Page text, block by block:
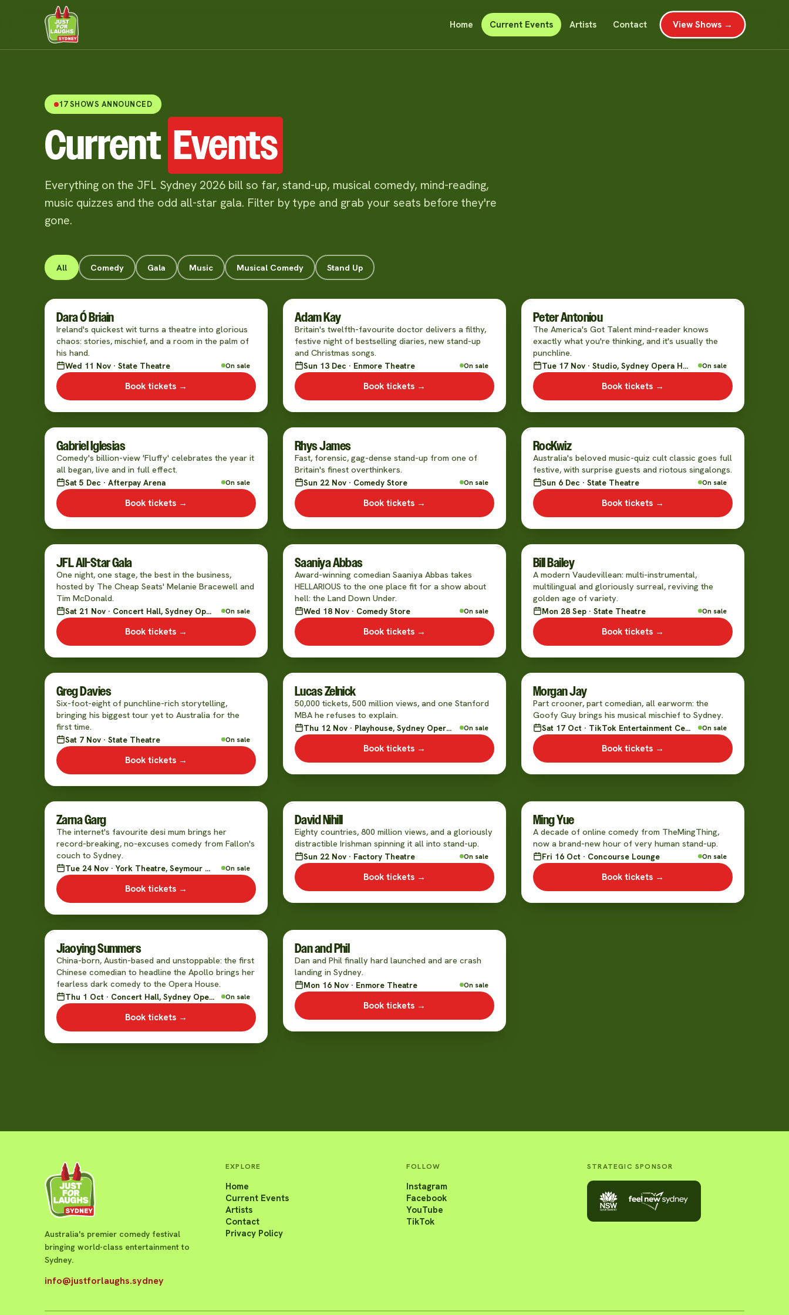
Home Current Events Artists Contact View Shows →
17 SHOWS ANNOUNCED
Current Events
Everything on the JFL Sydney 2026 bill so far, stand-up, musical comedy, mind-reading,
music quizzes and the odd all-star gala. Filter by type and grab your seats before they're
gone.
All Comedy Gala Music Musical Comedy Stand Up
Dara Ó Briain
Ireland's quickest wit turns a theatre into glorious
chaos: stories, mischief, and a room in the palm of
his hand.
Wed 11 Nov · State Theatre On sale
Book tickets →
Adam Kay
Britain's twelfth-favourite doctor delivers a filthy,
festive night of bestselling diaries, new stand-up
and Christmas songs.
Sun 13 Dec · Enmore Theatre On sale
Book tickets →
Peter Antoniou
The America's Got Talent mind-reader knows
exactly what you're thinking, and it's usually the
punchline.
Tue 17 Nov · Studio, Sydney Opera House On sale
Book tickets →
Gabriel Iglesias
Comedy's billion-view 'Fluffy' celebrates the year it
all began, live and in full effect.
Sat 5 Dec · Afterpay Arena On sale
Book tickets →
Rhys James
Fast, forensic, gag-dense stand-up from one of
Britain's finest overthinkers.
Sun 22 Nov · Comedy Store On sale
Book tickets →
RocKwiz
Australia's beloved music-quiz cult classic goes full
festive, with surprise guests and riotous singalongs.
Sun 6 Dec · State Theatre On sale
Book tickets →
JFL All-Star Gala
One night, one stage, the best in the business,
hosted by The Cheap Seats' Melanie Bracewell and
Tim McDonald.
Sat 21 Nov · Concert Hall, Sydney Opera House On sale
Book tickets →
Saaniya Abbas
Award-winning comedian Saaniya Abbas takes
HELLARIOUS to the one place fit for a show about
hell: the Land Down Under.
Wed 18 Nov · Comedy Store On sale
Book tickets →
Bill Bailey
A modern Vaudevillean: multi-instrumental,
multilingual and gloriously surreal, reviving the
golden age of variety.
Mon 28 Sep · State Theatre On sale
Book tickets →
Greg Davies
Six-foot-eight of punchline-rich storytelling,
bringing his biggest tour yet to Australia for the
first time.
Sat 7 Nov · State Theatre On sale
Book tickets →
Lucas Zelnick
50,000 tickets, 500 million views, and one Stanford
MBA he refuses to explain.
Thu 12 Nov · Playhouse, Sydney Opera House On sale
Book tickets →
Morgan Jay
Part crooner, part comedian, all earworm: the
Goofy Guy brings his musical mischief to Sydney.
Sat 17 Oct · TikTok Entertainment Centre On sale
Book tickets →
Zarna Garg
The internet's favourite desi mum brings her
record-breaking, no-excuses comedy from Fallon's
couch to Sydney.
Tue 24 Nov · York Theatre, Seymour Centre On sale
Book tickets →
David Nihill
Eighty countries, 800 million views, and a gloriously
distractible Irishman spinning it all into stand-up.
Sun 22 Nov · Factory Theatre On sale
Book tickets →
Ming Yue
A decade of online comedy from TheMingThing,
now a brand-new hour of very human stand-up.
Fri 16 Oct · Concourse Lounge On sale
Book tickets →
Jiaoying Summers
China-born, Austin-based and unstoppable: the first
Chinese comedian to headline the Apollo brings her
fearless dark comedy to the Opera House.
Thu 1 Oct · Concert Hall, Sydney Opera House On sale
Book tickets →
Dan and Phil
Dan and Phil finally hard launched and are crash
landing in Sydney.
Mon 16 Nov · Enmore Theatre On sale
Book tickets →
Australia's premier comedy festival
bringing world-class entertainment to
Sydney.
info@justforlaughs.sydney
EXPLORE
Home
Current Events
Artists
Contact
Privacy Policy
FOLLOW
Instagram
Facebook
YouTube
TikTok
STRATEGIC SPONSOR